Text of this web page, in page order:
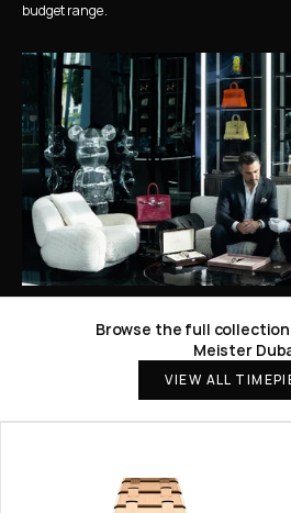
budget range.
Browse the full
Meister
VIEW ALL